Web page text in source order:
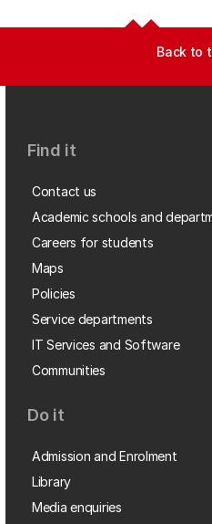
Back to
Find it
Contact us
Academic schools and
Careers for students
Maps
Policies
Service departments
IT Services and Software
Communities
Do it
Admission and Enrolment
Library
Media enquiries